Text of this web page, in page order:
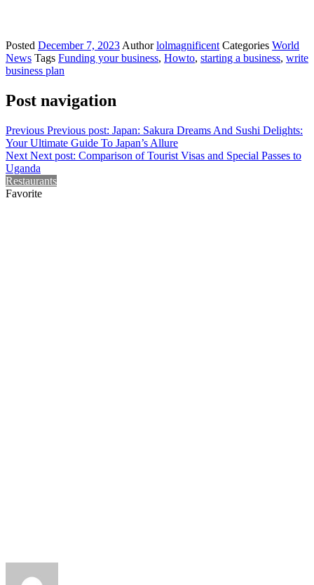
Posted December 7, 2023 Authorlolmagnificent Categories World
News Tags Funding your business, Howto, starting a business, write
business plan
Post navigation
Previous Previous post: Japan: Sakura Dreams And Sushi Delights:
Your Ultimate Guide To Japan’s Allure
Next Next post: Comparison of Tourist Visas and Special Passes to
Uganda
Restaurants
Favorite